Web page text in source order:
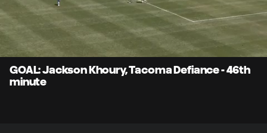
Current
Loaded:
100.00%
0:29
Unmute
GOAL: Jackson Khoury, Tacoma Defiance - 46th
minute